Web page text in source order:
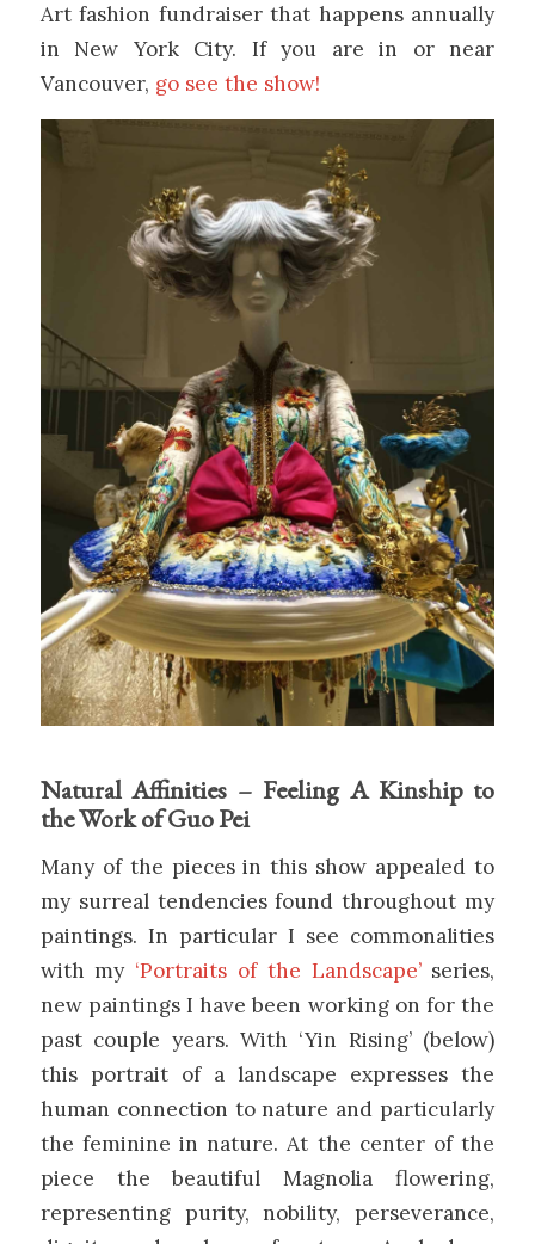
Art fashion fundraiser that happens annually
in New York City. If you are in or near
Vancouver, go see the show!
Natural Affinities – Feeling A Kinship to
the Work of Guo Pei
Many of the pieces in this show appealed to
my surreal tendencies found throughout my
paintings. In particular I see commonalities
with my ‘Portraits of the Landscape’ series,
new paintings I have been working on for the
past couple years. With ‘Yin Rising’ (below)
this portrait of a landscape expresses the
human connection to nature and particularly
the feminine in nature. At the center of the
piece the beautiful Magnolia flowering,
representing purity, nobility, perseverance,